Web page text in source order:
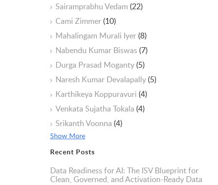
Sairamprabhu Vedam (22)
Cami Zimmer(10)
Mahalingam Murali Iyer(8)
Nabendu Kumar Biswas(7)
Durga Prasad Moganty(5)
Naresh Kumar Devalapally(5)
Karthikeya Koppuravuri (4)
Venkata Sujatha Tokala (4)
Srikanth Voonna (4)
Show More
Recent Posts
Data Readiness for AI: The ISV Blueprint for
Clean, Governed, and Activation-Ready Data